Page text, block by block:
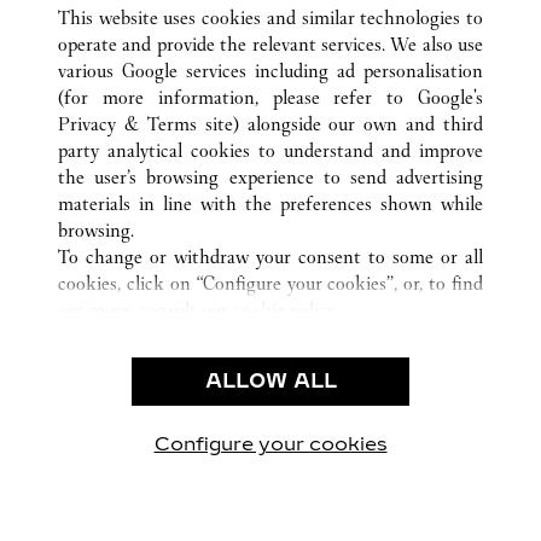
ALL CARTIER LOCATIONS MEXICO
JALISCO
ZAPOPAN
CUSTOMER CARE
CONTACT US
OUR COMPANY
CAREERS
FIND A BOUTIQUE
PRIVACY POLICY
CONDITIONS OF SALE
This website uses cookies and similar technologies to
operate and provide the relevant services. We also use
various Google services including ad personalisation
(for more information, please refer to Google's
Privacy & Terms site) alongside our own and third
party analytical cookies to understand and improve
the user’s browsing experience to send advertising
materials in line with the preferences shown while
browsing.
To change or withdraw your consent to some or all
cookies, click on “Configure your cookies”, or, to find
use of the above-mentioned cookies.
By clicking “Allow technical cookies only”, you give
ALLOW ALL
Configure your cookies